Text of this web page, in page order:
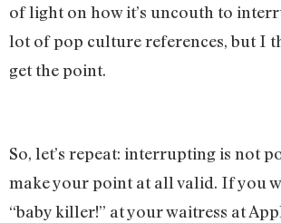
of light on how it’s uncouth to
lot of pop culture references, but I
get the point.
So, let’s repeat: interrupting is not
make your point at all valid. If you
“baby killer!” at your waitress at